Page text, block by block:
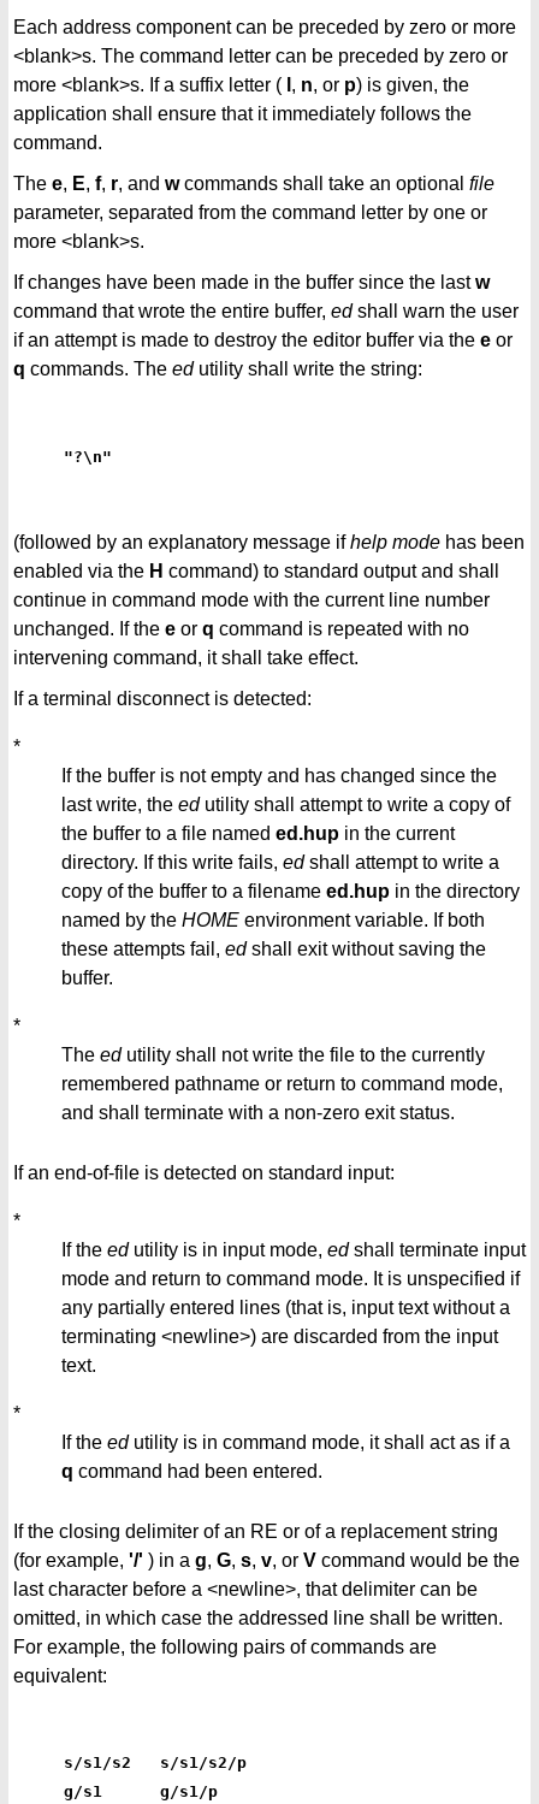
Each address component can be preceded by zero or more
<blank>s. The command letter can be preceded by zero or
more <blank>s. If a suffix letter ( , n, or p) is given, the
application shall ensure that it immediately follows the
command.
The e, E, f, r, and wcommands shall take an optional file
parameter, separated from the command letter by one or
more <blank>s.
If changes have been made in the buffer since the lastw
command that wrote the entire buffer, edshall warn the user
if an attempt is made to destroy the editor buffer via the e or
q commands. The edutility shall write the string:
"?\n"
(followed by an explanatory message ifhelp mode has been
enabled via the H command) to standard output and shall
continue in command mode with the current line number
unchanged. If the e or q command is repeated with no
intervening command, it shall take effect.
If a terminal disconnect is detected:
*
If the buffer is not empty and has changed since the
last write, the edutility shall attempt to write a copy of
the buffer to a file named ed.hup in the current
directory. If this write fails, edshall attempt to write a
copy of the buffer to a filename ed.hup in the directory
named by the HOME environment variable. If both
these attempts fail, edshall exit without saving the
buffer.
*
The edutility shall not write the file to the currently
remembered pathname or return to command mode,
and shall terminate with a non-zero exit status.
If an end-of-file is detected on standard input:
*
If the edutility is in input mode, edshall terminate input
mode and return to command mode. It is unspecified if
any partially entered lines (that is, input text without a
terminating <newline>) are discarded from the input
text.
*
If the edutility is in command mode, it shall act as if a
q command had been entered.
If the closing delimiter of an RE or of a replacement string
(for example, '/' ) in a g, G, s, v, or V command would be the
last character before a <newline>, that delimiter can be
omitted, in which case the addressed line shall be written.
For example, the following pairs of commands are
equivalent:
s/s1/s2   s/s1/s2/p
g/s1      g/s1/p